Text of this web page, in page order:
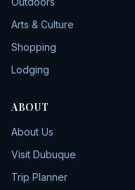
Arts & Culture
Shopping
Lodging
ABOUT
About Us
Visit Dubuque
Trip Planner